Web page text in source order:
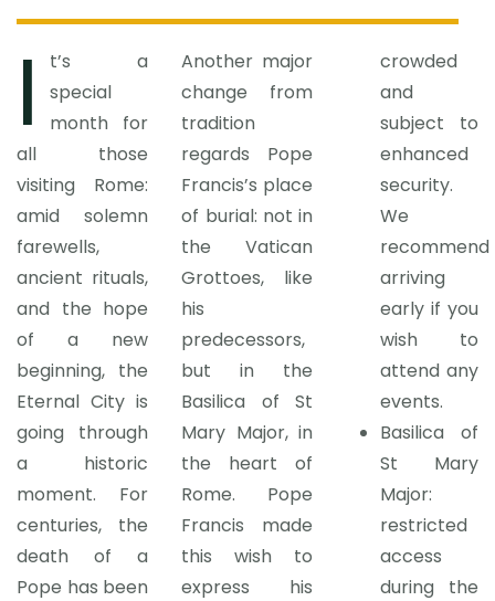
I
t’s a
special
month for
all those
visiting Rome:
amid solemn
farewells,
ancient rituals,
and the hope
of a new
beginning, the
Eternal City is
going through
a historic
moment. For
centuries, the
death of a
Pope has been
Another major
change from
tradition
regards Pope
Francis’s place
of burial: not in
the Vatican
Grottoes, like
his
predecessors,
but in the
Basilica of St
Mary Major, in
the heart of
Rome. Pope
Francis made
this wish to
express his
crowded
and
subject to
enhanced
security.
We
recommend
arriving
early if you
wish to
attend any
events.
Basilica of
St Mary
Major:
restricted
access
during the